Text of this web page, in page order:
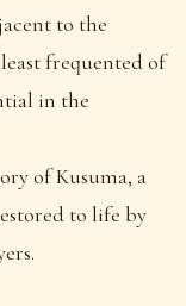
to the
frequented of
in the
of Kusuma, a
to life by